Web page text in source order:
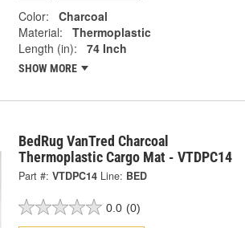
Color:
Charcoal
Material:
Thermoplastic
Length (in):
74 Inch
SHOW MORE
BedRug VanTred Charcoal
Thermoplastic Cargo Mat - VTDPC14
Part #: VTDPC14 Line: BED
0.0 (0)